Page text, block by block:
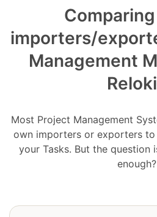
importers/
Management
Most Project Management
own importers or exporters
your Tasks. But the
enough?